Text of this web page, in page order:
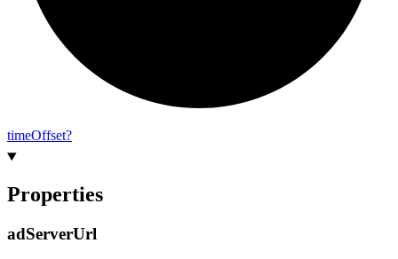
timeOffset?
Properties
adServerUrl